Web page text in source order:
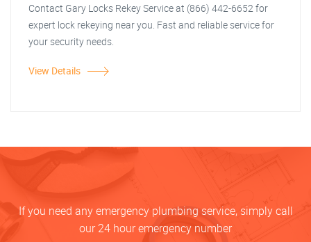
Contact Gary Locks Rekey Service at (866) 442-6652 for
expert lock rekeying near you. Fast and reliable service for
your security needs.
View Details
If you need any emergency plumbing service, simply call
our 24 hour emergency number